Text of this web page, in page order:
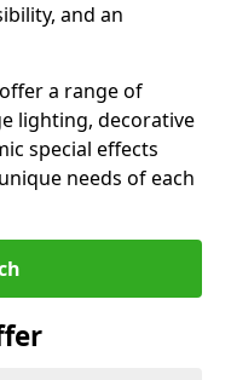
and an
a range of
lighting, decorative
special effects
needs of each